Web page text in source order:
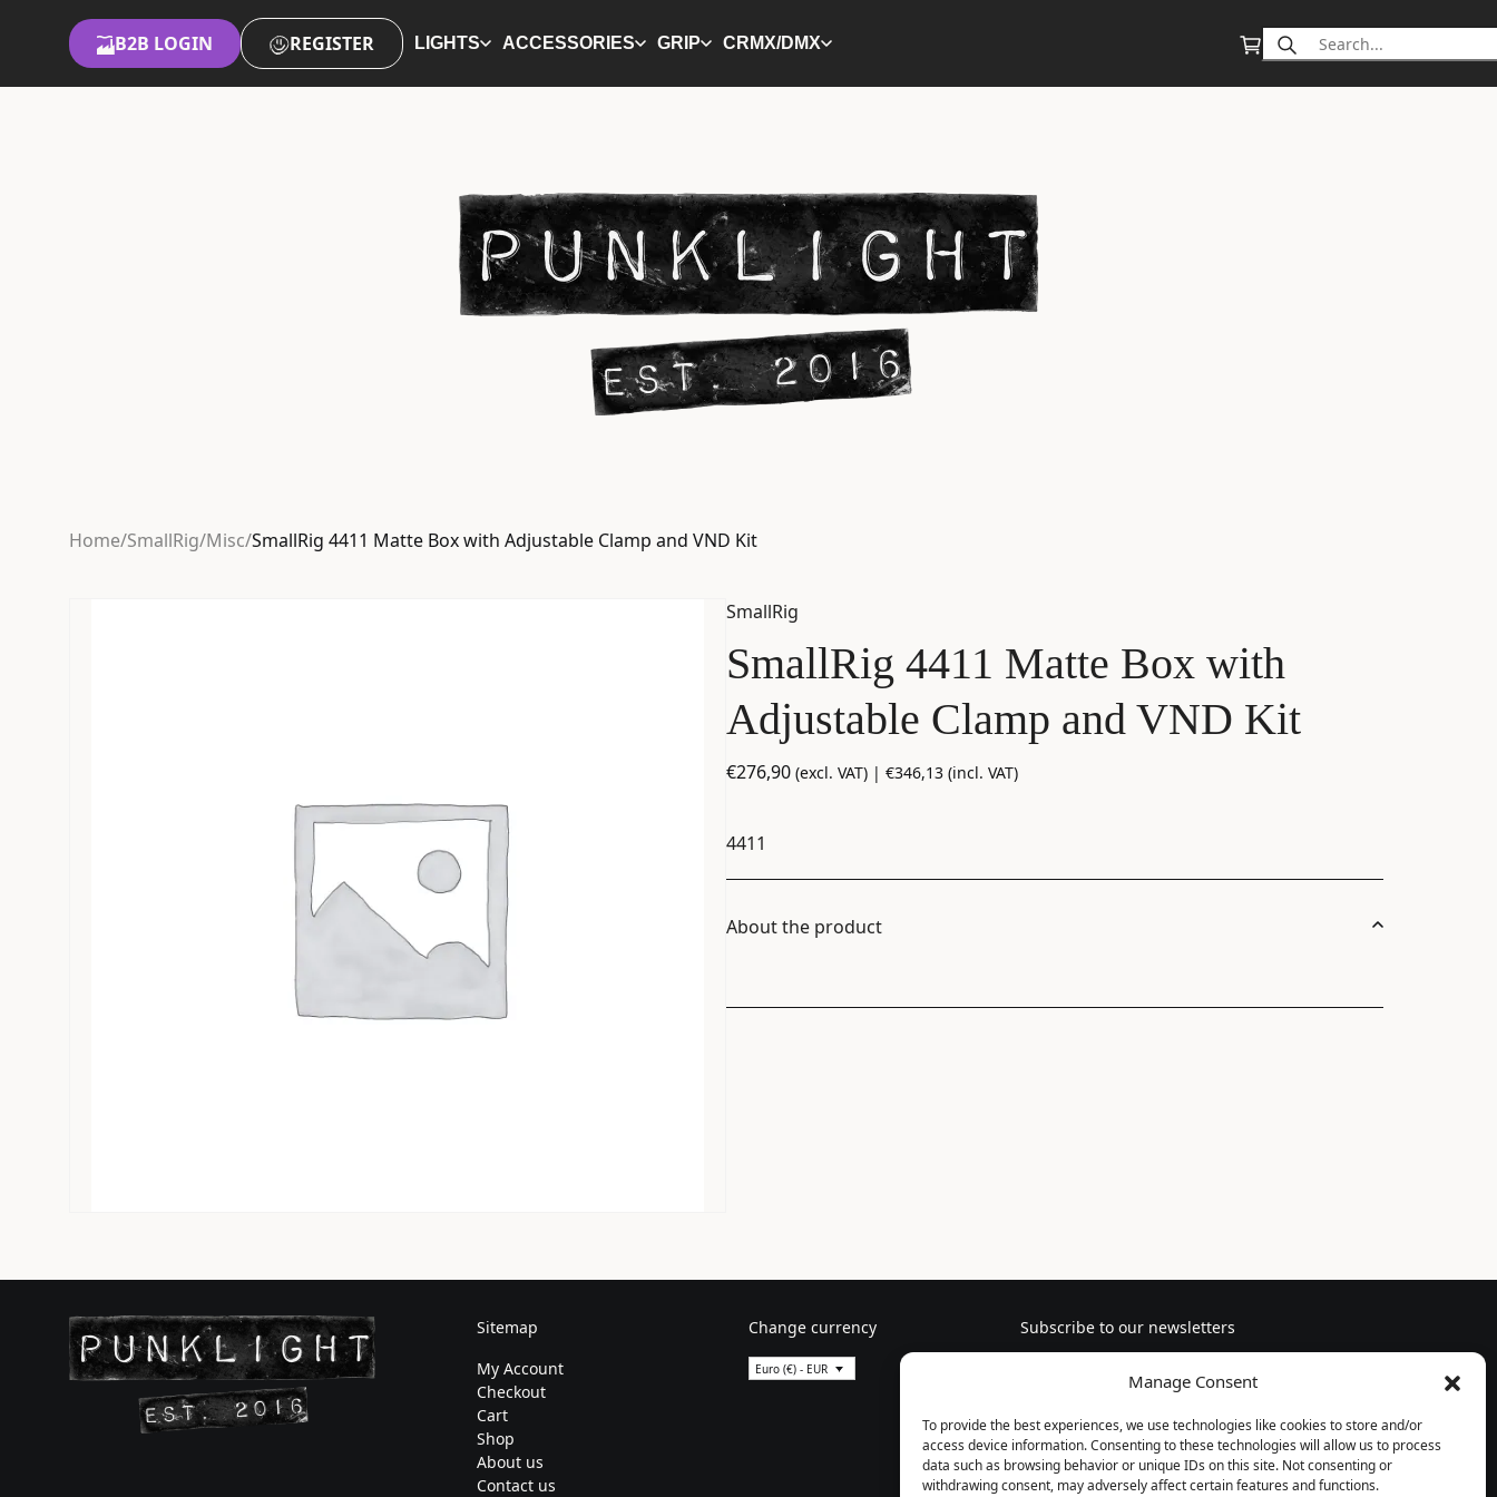
Manage Consent
To provide the best experiences, we use technologies like cookies to store and/or
access device information. Consenting to these technologies will allow us to process
data such as browsing behavior or unique IDs on this site. Not consenting or
withdrawing consent, may adversely affect certain features and functions.
B2B LOGIN REGISTER LIGHTS ACCESSORIES GRIP CRMX/DMX
Search
for:
Home/SmallRig/Misc/SmallRig 4411 Matte Box with Adjustable Clamp and VND Kit
SmallRig
SmallRig 4411 Matte Box with
Adjustable Clamp and VND Kit
€276,90 (excl. VAT) | €346,13 (incl. VAT)
4411
About the product
Sitemap
My Account
Checkout
Cart
Shop
About us
Contact us
Change currency
Euro (€) - EUR
Subscribe to our newsletters
Follow us